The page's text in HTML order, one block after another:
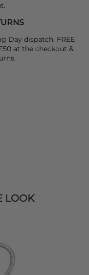
Day dispatch. FREE
at the checkout &
LOOK